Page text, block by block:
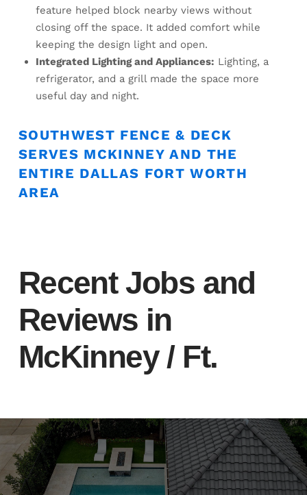
feature helped block nearby views without
closing off the space. It added comfort while
keeping the design light and open.
Integrated Lighting and Appliances: Lighting, a
refrigerator, and a grill made the space more
useful day and night.
SOUTHWEST FENCE & DECK
SERVES MCKINNEY AND THE
ENTIRE DALLAS FORT WORTH
AREA
Recent Jobs and
Reviews in
McKinney / Ft.